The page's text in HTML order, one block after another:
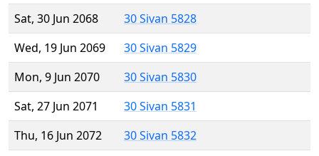
Sat, 30 Jun 2068
30 Sivan 5828
Wed, 19 Jun 2069
30 Sivan 5829
Mon, 9 Jun 2070
30 Sivan 5830
Sat, 27 Jun 2071
30 Sivan 5831
Thu, 16 Jun 2072
30 Sivan 5832